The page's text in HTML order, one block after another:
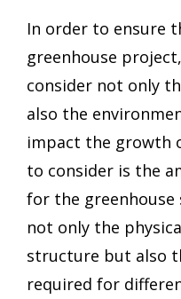
In order to ensure
greenhouse
consider not only
also the
impact the growth
to consider is the
for the
not only the
structure but also
required for